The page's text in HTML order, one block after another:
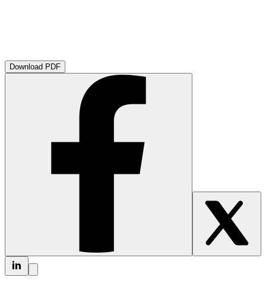
Download PDF